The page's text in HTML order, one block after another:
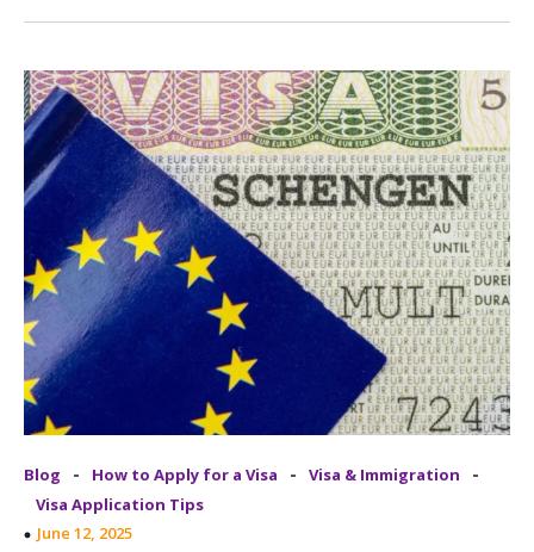
Blog - How to Apply for a Visa - Visa & Immigration -
Visa Application Tips
June 12, 2025